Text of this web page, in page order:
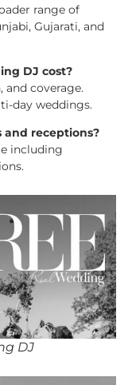
range of
Gujarati, and
DJ cost?
and coverage.
day weddings.
and receptions?
including
DJ